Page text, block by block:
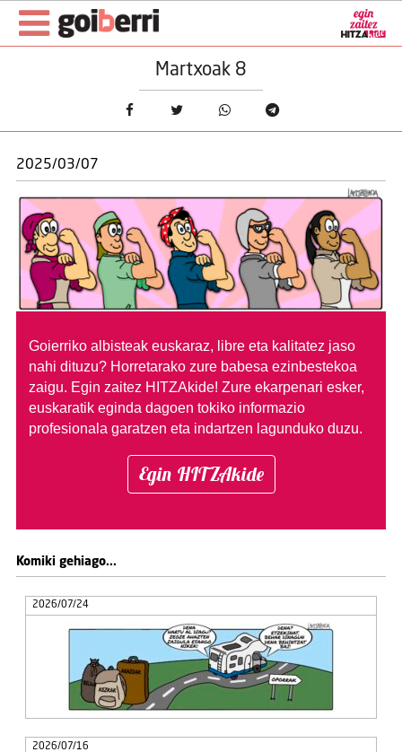
Martxoak 8
2025/03/07
Goierriko albisteak euskaraz, libre eta kalitatez jaso
nahi dituzu? Horretarako zure babesa ezinbestekoa
zaigu. Egin zaitez HITZAkide! Zure ekarpenari esker,
euskaratik eginda dagoen tokiko informazio
profesionala garatzen eta indartzen lagunduko duzu.
Egin HITZAkide
Komiki gehiago...
2026/07/24
2026/07/16